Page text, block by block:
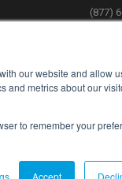
our website and allow
and metrics about our
to remember your
Accept
(877)
Privacy